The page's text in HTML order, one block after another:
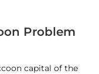
Problem
capital of the